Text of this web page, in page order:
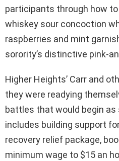
participants through how to
whiskey sour concoction
raspberries and mint
sorority’s distinctive pink-
Higher Heights’ Carr and
they were readying
battles that would begin
includes building support for
recovery relief package,
minimum wage to $15 an